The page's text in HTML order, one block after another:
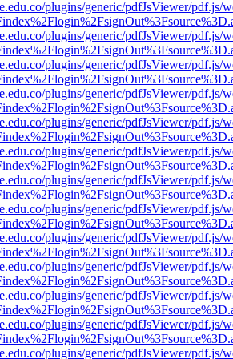
plugins/generic/pdfJsViewer/pdf.js/
plugins/generic/pdfJsViewer/pdf.js/
plugins/generic/pdfJsViewer/pdf.js/
plugins/generic/pdfJsViewer/pdf.js/
plugins/generic/pdfJsViewer/pdf.js/
plugins/generic/pdfJsViewer/pdf.js/
plugins/generic/pdfJsViewer/pdf.js/
plugins/generic/pdfJsViewer/pdf.js/
plugins/generic/pdfJsViewer/pdf.js/
plugins/generic/pdfJsViewer/pdf.js/
plugins/generic/pdfJsViewer/pdf.js/
plugins/generic/pdfJsViewer/pdf.js/
plugins/generic/pdfJsViewer/pdf.js/